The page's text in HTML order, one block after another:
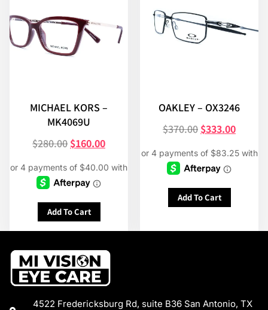
MICHAEL KORS –
MK4069U
$280.00 $160.00
Add To Cart
OAKLEY – OX3246
$370.00 $333.00
Add To Cart
4522 Fredericksburg Rd, suite B36 San Antonio, TX